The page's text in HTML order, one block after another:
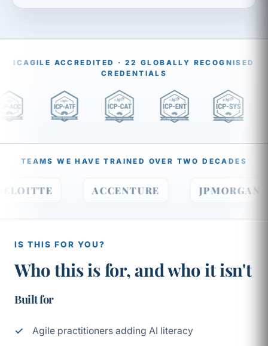
ICAGILE ACCREDITED · 22 GLOBALLY RECOGNISED
CREDENTIALS
TEAMS WE HAVE TRAINED OVER TWO DECADES
DELOITTE ACCENTURE
IS THIS FOR YOU?
Who this is for, and who it isn't
Built for
Agile practitioners adding AI literacy